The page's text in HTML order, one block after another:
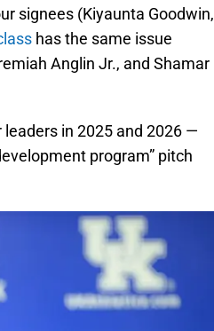
signees (Kiyaunta Goodwin,
has the same issue
Anglin Jr., and Shamar
in 2025 and 2026 —
program” pitch